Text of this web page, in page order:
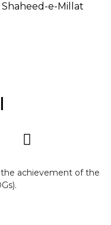
Shaheed-e-Millat
achievement of the